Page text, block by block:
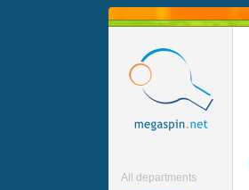
All departments